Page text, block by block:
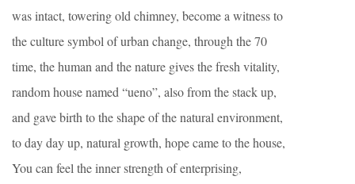
was intact, towering old chimney, become a witness to
the culture symbol of urban change, through the 70
time, the human and the nature gives the fresh vitality,
random house named “ueno”, also from the stack up,
and gave birth to the shape of the natural environment,
to day day up, natural growth, hope came to the house,
You can feel the inner strength of enterprising,